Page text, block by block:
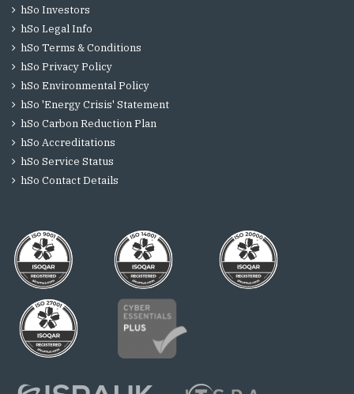
hSo Investors
hSo Legal Info
hSo Terms & Conditions
hSo Privacy Policy
hSo Environmental Policy
hSo 'Energy Crisis' Statement
hSo Carbon Reduction Plan
hSo Accreditations
hSo Service Status
hSo Contact Details